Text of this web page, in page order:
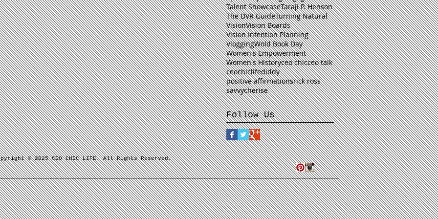
Talent ShowcaseTaraji P. Henson
The DVR GuideTurning Natural
VisionVision Boards
Vision Intention Planning
VloggingWold Book Day
Women's Empowerment
Women's Historyceo chicceo talk
ceochiclifediddy
positive affirmationsrick ross
savvycherise
Follow Us
© 2025 CEO CHIC LIFE. All Rights Reserved.